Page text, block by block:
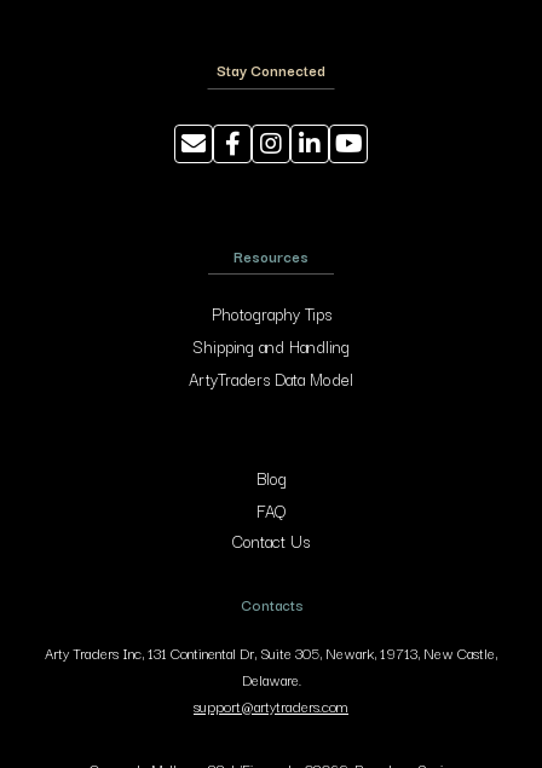
Stay Connected
Resources
Photography Tips
Shipping and Handling
ArtyTraders Data Model
Blog
FAQ
Contact Us
Contacts
Arty Traders Inc, 131 Continental Dr, Suite 305, Newark, 19713, New Castle,
Delaware.
support@artytraders.com